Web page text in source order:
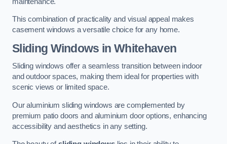
This combination of practicality and visual appeal makes
casement windows a versatile choice for any home.
Sliding Windows in Whitehaven
Sliding windows offer a seamless transition between indoor
and outdoor spaces, making them ideal for properties with
scenic views or limited space.
Our aluminium sliding windows are complemented by
premium patio doors and aluminium door options, enhancing
accessibility and aesthetics in any setting.